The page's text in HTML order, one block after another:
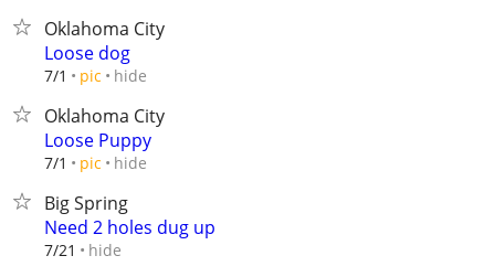
Oklahoma City
Loose dog
7/1 pic hide
Oklahoma City
Loose Puppy
7/1 pic hide
Big Spring
Need 2 holes dug up
7/21 hide